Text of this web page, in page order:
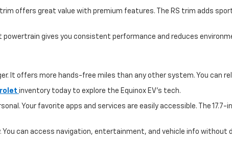
offers great value with premium features. The RS trim adds
gives you consistent performance and reduces
It offers more hands-free miles than any other system. You can
inventory today to explore the Equinox EV's tech.
Your favorite apps and services are easily accessible. The
You can access navigation, entertainment, and vehicle info without